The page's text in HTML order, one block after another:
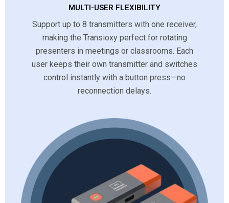
MULTI-USER FLEXIBILITY
Support up to 8 transmitters with one receiver,
making the Transioxy perfect for rotating
presenters in meetings or classrooms. Each
user keeps their own transmitter and switches
control instantly with a button press—no
reconnection delays.